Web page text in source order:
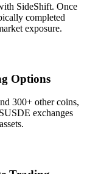
SideShift. Once
completed
exposure.
Options
300+ other coins,
exchanges